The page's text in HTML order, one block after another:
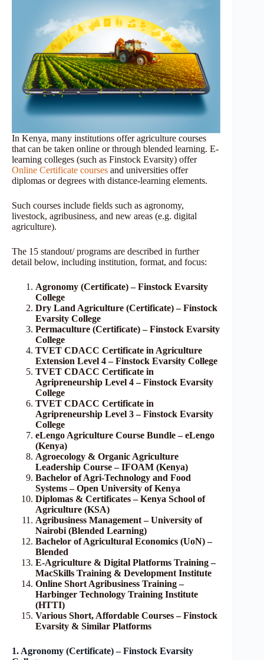
In Kenya, many institutions offer agriculture courses
that can be taken online or through blended learning. E-
learning colleges (such as Finstock Evarsity) offer
Online Certificate courses and universities offer
diplomas or degrees with distance-learning elements.
Such courses include fields such as agronomy,
livestock, agribusiness, and new areas (e.g. digital
agriculture).
The 15 standout/ programs are described in further
detail below, including institution, format, and focus:
Agronomy (Certificate) – Finstock Evarsity
College
Dry Land Agriculture (Certificate) – Finstock
Evarsity College
Permaculture (Certificate) – Finstock Evarsity
College
TVET CDACC Certificate in Agriculture
Extension Level 4 – Finstock Evarsity College
TVET CDACC Certificate in
Agripreneurship Level 4 – Finstock Evarsity
College
TVET CDACC Certificate in
Agripreneurship Level 3 – Finstock Evarsity
College
eLengo Agriculture Course Bundle – eLengo
(Kenya)
Agroecology & Organic Agriculture
Leadership Course – IFOAM (Kenya)
Bachelor of Agri-Technology and Food
Systems – Open University of Kenya
Diplomas & Certificates – Kenya School of
Agriculture (KSA)
Agribusiness Management – University of
Nairobi (Blended Learning)
Bachelor of Agricultural Economics (UoN) –
Blended
E-Agriculture & Digital Platforms Training –
MacSkills Training & Development Institute
Online Short Agribusiness Training –
Harbinger Technology Training Institute
(HTTI)
Various Short, Affordable Courses – Finstock
Evarsity & Similar Platforms
1. Agronomy (Certificate) – Finstock Evarsity